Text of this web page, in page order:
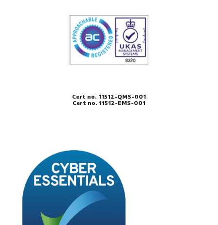
Cert no. 11512-QMS-001
Cert no. 11512-EMS-001